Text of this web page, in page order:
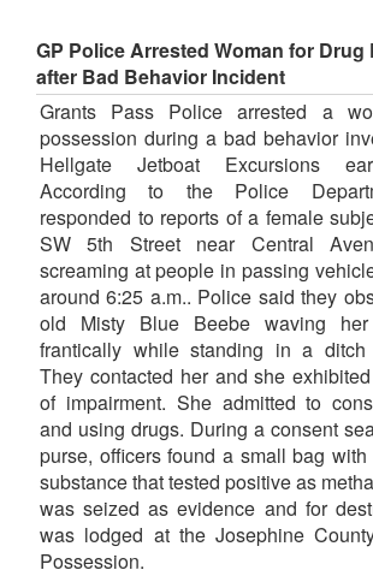
GP Police Arrested Woman for
after Bad Behavior Incident
Grants Pass Police arrested a
possession during a bad behavior
Hellgate Jetboat Excursions
According to the Police
responded to reports of a female
SW 5th Street near Central
screaming at people in passing
around 6:25 a.m.. Police said they
old Misty Blue Beebe waving
frantically while standing in a ditch
They contacted her and she
of impairment. She admitted to
and using drugs. During a consent
purse, officers found a small bag
substance that tested positive as
was seized as evidence and for
was lodged at the Josephine
Possession.